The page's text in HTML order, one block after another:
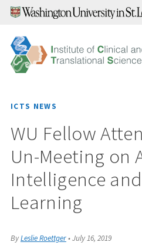
Skip
content
ICTS NEWS
WU Fellow
Un-Meeting on
Intelligence
Learning
ByLeslie Roettger•July 16, 2019